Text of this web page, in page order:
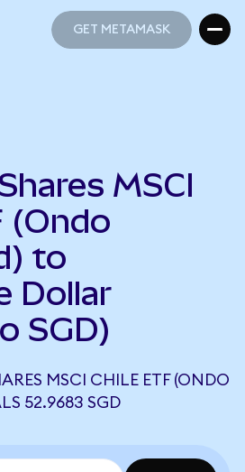
GET METAMASK
MSCI
(Ondo
to
Dollar
SGD)
MSCI CHILE ETF (ONDO
52.9683 SGD